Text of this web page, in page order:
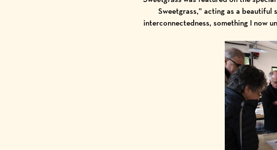
Sweetgrass,” acting as a
interconnectedness, something I now